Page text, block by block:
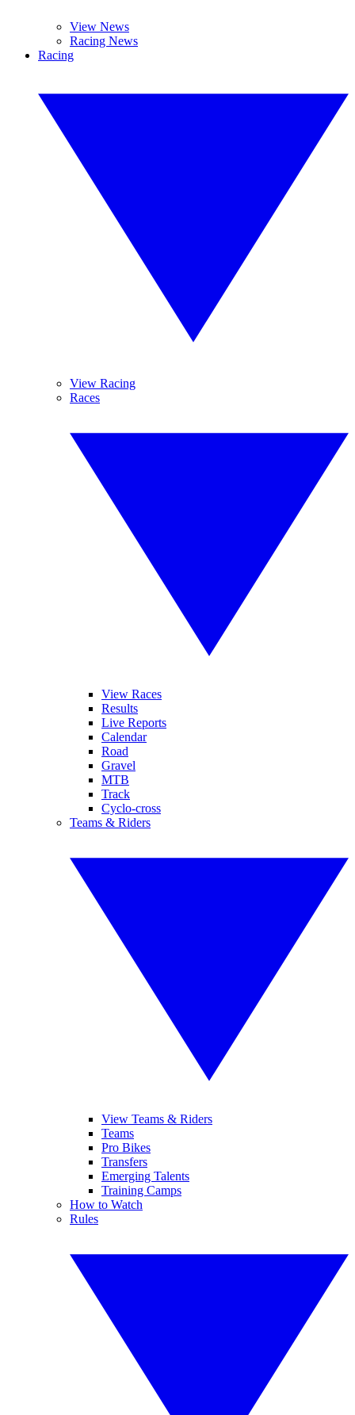
View News
Racing News
Racing
View Racing
Races
View Races
Results
Live Reports
Calendar
Road
Gravel
MTB
Track
Cyclo-cross
Teams & Riders
View Teams & Riders
Teams
Pro Bikes
Transfers
Emerging Talents
Training Camps
How to Watch
Rules